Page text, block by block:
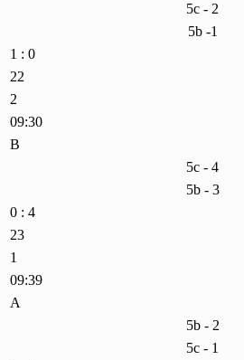
5c - 2
5b -1
1 : 0
22
2
09:30
B
5c - 4
5b - 3
0 : 4
23
1
09:39
A
5b - 2
5c - 1